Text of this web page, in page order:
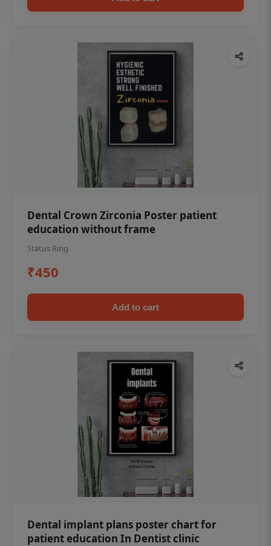
Dental Crown Zirconia Poster patient
education without frame
Status Ring
₹450
Add to cart
Dental implant plans poster chart for
patient education In Dentist clinic